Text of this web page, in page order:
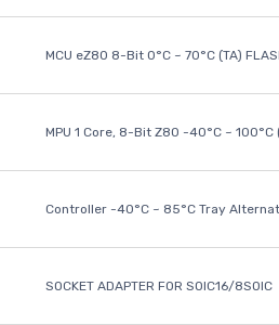
MCU eZ80 8-Bit 0°C ~ 70°C (TA)
MPU 1 Core, 8-Bit Z80 -40°C ~ 100°C
Controller -40°C ~ 85°C Tray
SOCKET ADAPTER FOR SOIC16/8SOIC